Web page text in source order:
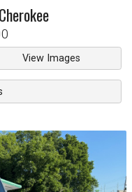
View Images